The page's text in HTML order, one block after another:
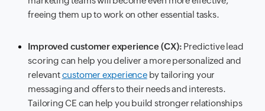
freeing them up to work on other essential tasks.
Improved customer experience (CX): Predictive lead
scoring can help you deliver a more personalized and
relevantcustomer experienceby tailoring your
messaging and offers to their needs and interests.
Tailoring CE can help you build stronger relationships